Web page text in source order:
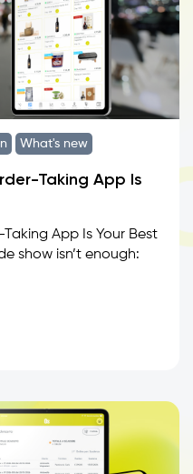
What's new
Taking App Is
App Is Your Best
show isn’t enough: